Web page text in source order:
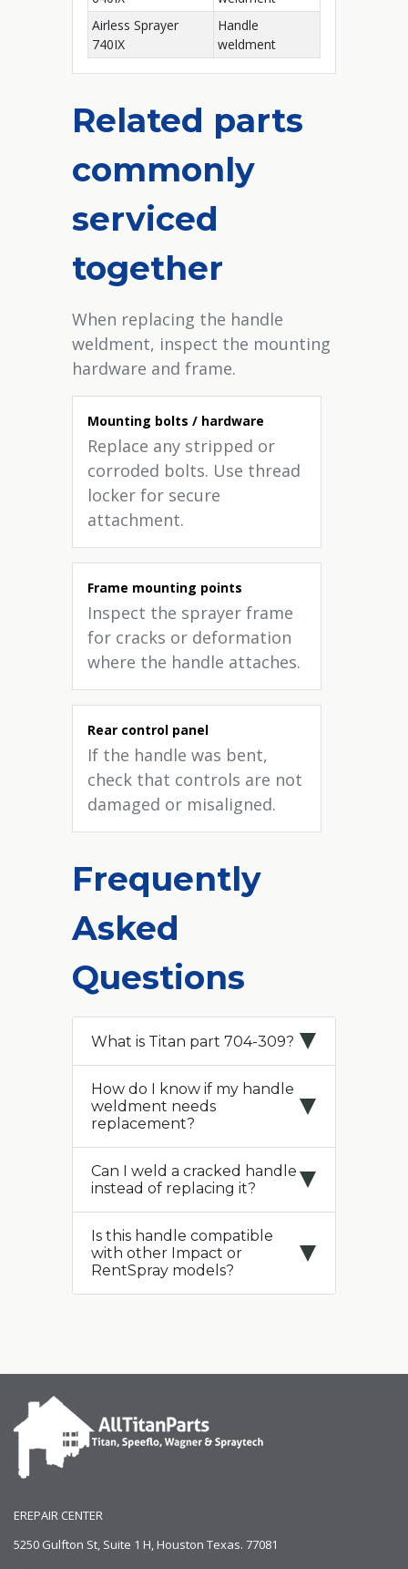
Airless Sprayer
740IX
Handle
weldment
Related parts
commonly
serviced
together
When replacing the handle
weldment, inspect the mounting
hardware and frame.
Mounting bolts / hardware
Replace any stripped or
corroded bolts. Use thread
locker for secure
attachment.
Frame mounting points
Inspect the sprayer frame
for cracks or deformation
where the handle attaches.
Rear control panel
If the handle was bent,
check that controls are not
damaged or misaligned.
Frequently
Asked
Questions
What is Titan part 704-309?
How do I know if my handle
weldment needs
replacement?
Can I weld a cracked handle
instead of replacing it?
Is this handle compatible
with other Impact or
RentSpray models?
EREPAIR CENTER
5250 Gulfton St, Suite 1 H, Houston Texas. 77081